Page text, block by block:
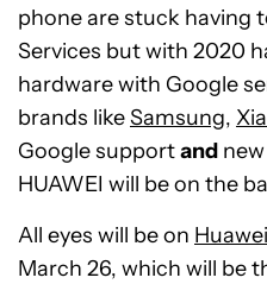
phone are stuck having
Services but with 2020
hardware with Google
brands likeSamsung,
Google supportand
HUAWEI will be on the
All eyes will be on
March 26, which will be